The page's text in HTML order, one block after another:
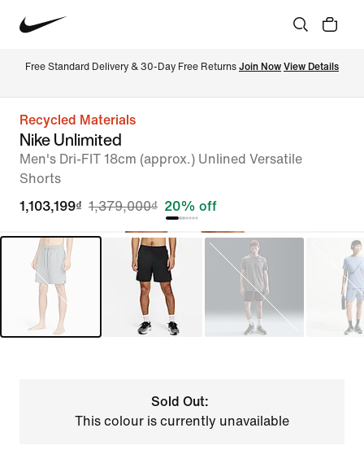
Free Standard Delivery & 30-Day Free Returns Join Now View Details
Recycled Materials
Nike Unlimited
Men's Dri-FIT 18cm (approx.) Unlined Versatile
Shorts
1,103,199₫ 1,379,000₫ 20% off
Sold Out:
This colour is currently unavailable